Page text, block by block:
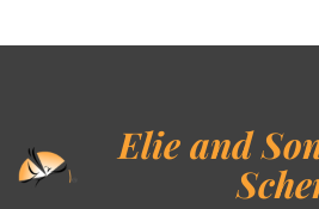
Elie and